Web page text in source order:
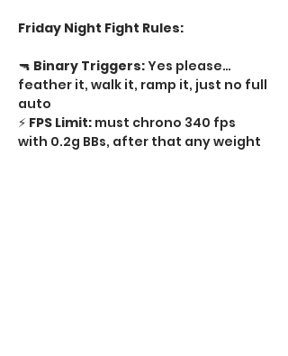
Friday Night Fight Rules:
🔫 Binary Triggers: Yes please…
feather it, walk it, ramp it, just no full
auto
⚡ FPS Limit: must chrono 340 fps
with 0.2g BBs, after that any weight